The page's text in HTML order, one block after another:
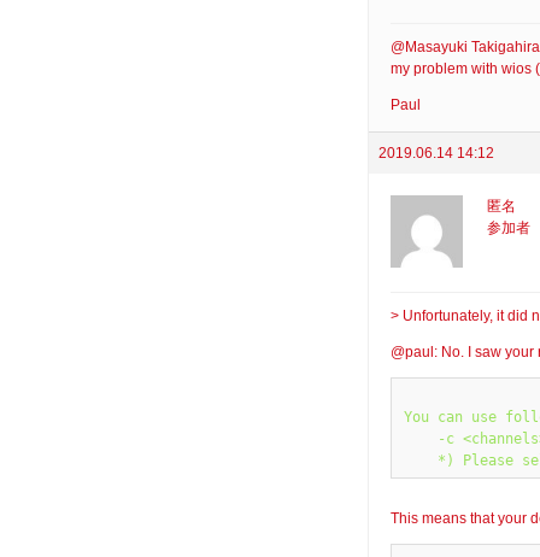
@Masayuki
my problem with wios
Paul
2019.06.14 14:12
匿名
参加者
> Unfortunately, it did
@paul: No. I saw
You can use
-c
This means that your